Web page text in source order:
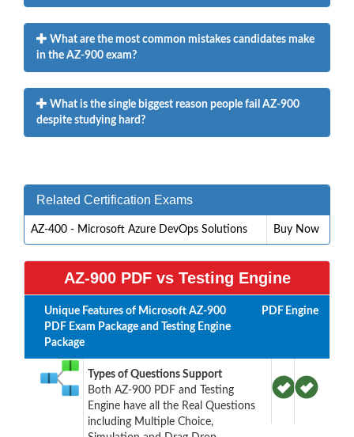
What are the most common mistakes candidates make
in the AZ-900 exam?
What is the single biggest reason people fail AZ-900
despite studying hard?
Related Certification Exams
AZ-400 - Microsoft Azure DevOps Solutions Buy Now
AZ-900 PDF vs Testing Engine
Unique Features of Microsoft AZ-900
PDF Exam Package and Testing Engine
Package
PDF Engine
Types of Questions Support
Both AZ-900 PDF and Testing
Engine have all the Real Questions
including Multiple Choice,